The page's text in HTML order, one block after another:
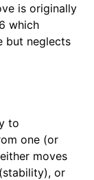
is originally
which
but neglects
to
one (or
moves
or